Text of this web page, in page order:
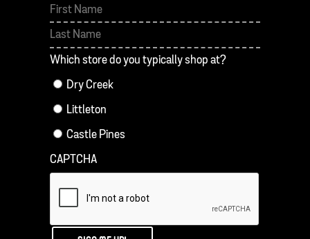
First
Which store do you typically shop at?
Dry Creek
Littleton
Castle Pines
CAPTCHA